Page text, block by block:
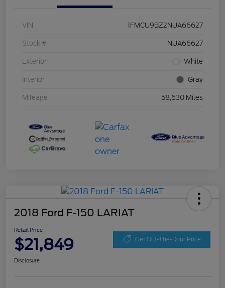
VIN 1FMCU9BZ2NUA66627
Stock # NUA66627
Exterior White
Interior Gray
Mileage 58,630 Miles
2018 Ford F-150 LARIAT
Retail Price
$21,849 Get Out-The-Door Price
Disclosure